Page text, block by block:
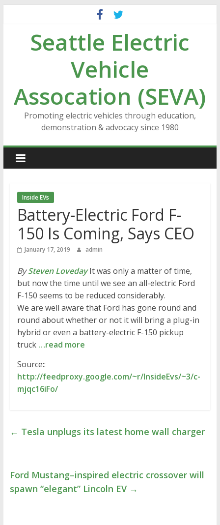
contentSeattle Electric
Vehicle
Assocation (SEVA)
Promoting electric vehicles through education,
demonstration & advocacy since 1980
Inside EVs
Battery-Electric Ford F-
150 Is Coming, Says CEO
January 17, 2019 admin
BySteven LovedayIt was only a matter of time,
but now the time until we see an all-electric Ford
F-150 seems to be reduced considerably.
We are well aware that Ford has gone round and
round about whether or not it will bring a plug-in
hybrid or even a battery-electric F-150 pickup
truck …read more
Source::
http://feedproxy.google.com/~r/InsideEvs/~3/c-
mjqc16iFo/
← Tesla unplugs its latest home wall charger
Ford Mustang–inspired electric crossover will
spawn “elegant” Lincoln EV →